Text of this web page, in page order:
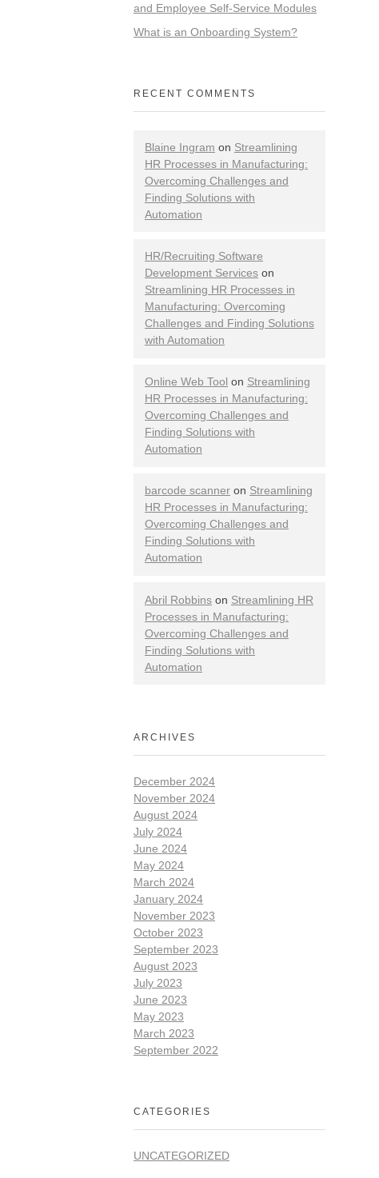
and Employee Self-Service Modules
What is an Onboarding System?
RECENT COMMENTS
Blaine Ingram on Streamlining
HR Processes in Manufacturing:
Overcoming Challenges and
Finding Solutions with
Automation
HR/Recruiting Software
Development Services on
Streamlining HR Processes in
Manufacturing: Overcoming
Challenges and Finding Solutions
with Automation
Online Web Tool on Streamlining
HR Processes in Manufacturing:
Overcoming Challenges and
Finding Solutions with
Automation
barcode scanner on Streamlining
HR Processes in Manufacturing:
Overcoming Challenges and
Finding Solutions with
Automation
Abril Robbins on Streamlining HR
Processes in Manufacturing:
Overcoming Challenges and
Finding Solutions with
Automation
ARCHIVES
December 2024
November 2024
August 2024
July 2024
June 2024
May 2024
March 2024
January 2024
November 2023
October 2023
September 2023
August 2023
July 2023
June 2023
May 2023
March 2023
September 2022
CATEGORIES
UNCATEGORIZED